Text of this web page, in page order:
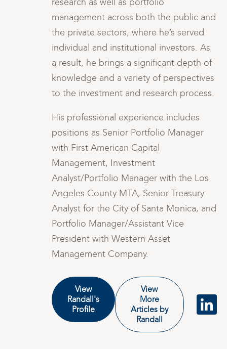
management across both the public and
the private sectors, where he’s served
individual and institutional investors. As
a result, he brings a significant depth of
knowledge and a variety of perspectives
to the investment and research process.
His professional experience includes
positions as Senior Portfolio Manager
with First American Capital
Management, Investment
Analyst/Portfolio Manager with the Los
Angeles County MTA, Senior Treasury
Analyst for the City of Santa Monica, and
Portfolio Manager/Assistant Vice
President with Western Asset
Management Company.
View
Randall's
Profile
View
More
Articles by
Randall